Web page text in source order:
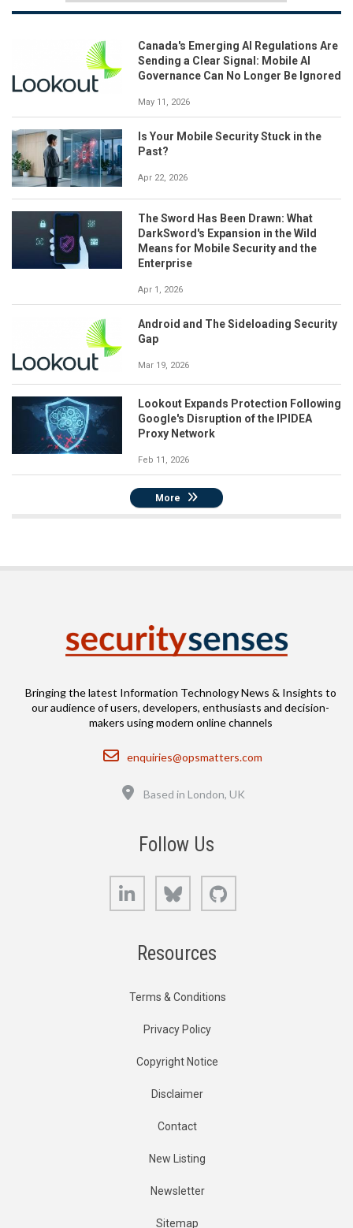
Canada's Emerging AI Regulations Are
Sending a Clear Signal: Mobile AI
Governance Can No Longer Be Ignored
May 11, 2026
Is Your Mobile Security Stuck in the
Past?
Apr 22, 2026
The Sword Has Been Drawn: What
DarkSword's Expansion in the Wild
Means for Mobile Security and the
Enterprise
Apr 1, 2026
Android and The Sideloading Security
Gap
Mar 19, 2026
Lookout Expands Protection Following
Google's Disruption of the IPIDEA
Proxy Network
Feb 11, 2026
More
Bringing the latest Information Technology News & Insights to
our audience of users, developers, enthusiasts and decision-
makers using modern online channels
Email
enquiries@opsmatters.com
Based in London, UK
Follow Us
LinkedIn Bluesky
Resources
Terms & Conditions
Privacy Policy
Copyright Notice
Disclaimer
Contact
New Listing
Newsletter
Sitemap